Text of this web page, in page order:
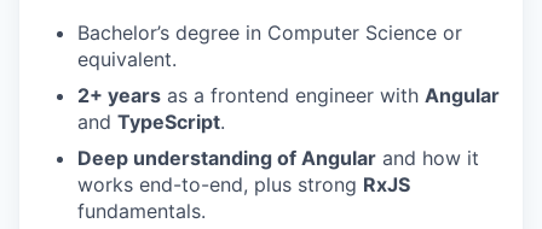
Bachelor’s degree in Computer Science or
equivalent.
2+ years as a frontend engineer with Angular
and TypeScript.
Deep understanding of Angular and how it
works end-to-end, plus strong RxJS
fundamentals.